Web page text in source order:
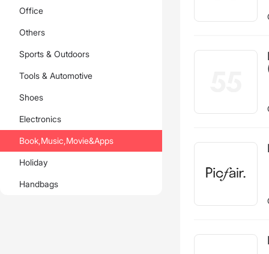
Office
Others
Sports & Outdoors
Tools & Automotive
Shoes
Electronics
Book,Music,Movie&Apps
Holiday
Handbags